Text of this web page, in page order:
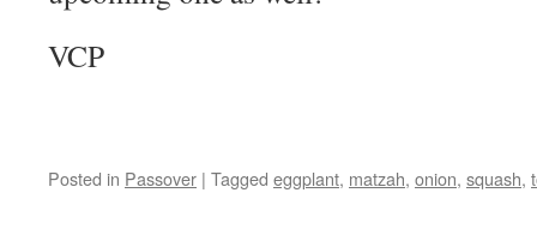
VCP
Posted in Passover | Tagged eggplant, matzah, onion, squash,